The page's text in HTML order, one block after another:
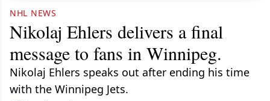
NHL NEWS
Nikolaj Ehlers delivers a final
message to fans in Winnipeg.
Nikolaj Ehlers speaks out after ending his time
with the Winnipeg Jets.